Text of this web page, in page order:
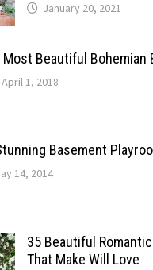
January 20, 2021
Most Beautiful Bohemian
April 1, 2018
Basement
14, 2014
35 Beautiful
That Make Will Love